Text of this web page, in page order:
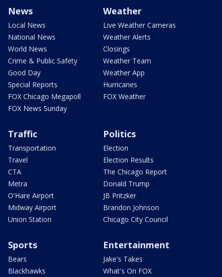
News
Local News
National News
World News
Crime & Public Safety
Good Day
Special Reports
FOX Chicago Megapoll
FOX News Sunday
Weather
Live Weather Cameras
Weather Alerts
Closings
Weather Team
Weather App
Hurricanes
FOX Weather
Traffic
Transportation
Travel
CTA
Metra
O'Hare Airport
Midway Airport
Union Station
Politics
Election
Election Results
The Chicago Report
Donald Trump
JB Pritzker
Brandon Johnson
Chicago City Council
Sports
Bears
Blackhawks
Entertainment
Jake's Takes
What's On FOX